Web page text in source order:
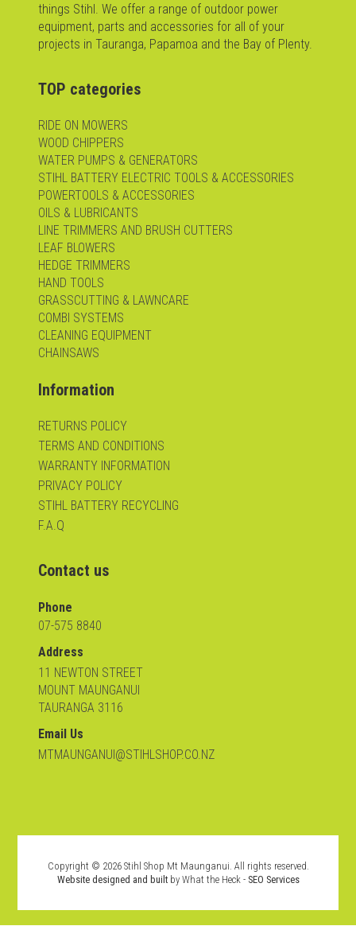
things Stihl. We offer a range of outdoor power
equipment, parts and accessories for all of your
projects in Tauranga, Papamoa and the Bay of Plenty.
TOP categories
RIDE ON MOWERS
WOOD CHIPPERS
WATER PUMPS & GENERATORS
STIHL BATTERY ELECTRIC TOOLS & ACCESSORIES
POWERTOOLS & ACCESSORIES
OILS & LUBRICANTS
LINE TRIMMERS AND BRUSH CUTTERS
LEAF BLOWERS
HEDGE TRIMMERS
HAND TOOLS
GRASSCUTTING & LAWNCARE
COMBI SYSTEMS
CLEANING EQUIPMENT
CHAINSAWS
Information
RETURNS POLICY
TERMS AND CONDITIONS
WARRANTY INFORMATION
PRIVACY POLICY
STIHL BATTERY RECYCLING
F.A.Q
Contact us
Phone
07-575 8840
Address
11 NEWTON STREET
MOUNT MAUNGANUI
TAURANGA 3116
Email Us
MTMAUNGANUI@STIHLSHOP.CO.NZ
Copyright © 2026Stihl Shop Mt Maunganui. All rights reserved.
Website designed and builtby What the Heck - SEO Services